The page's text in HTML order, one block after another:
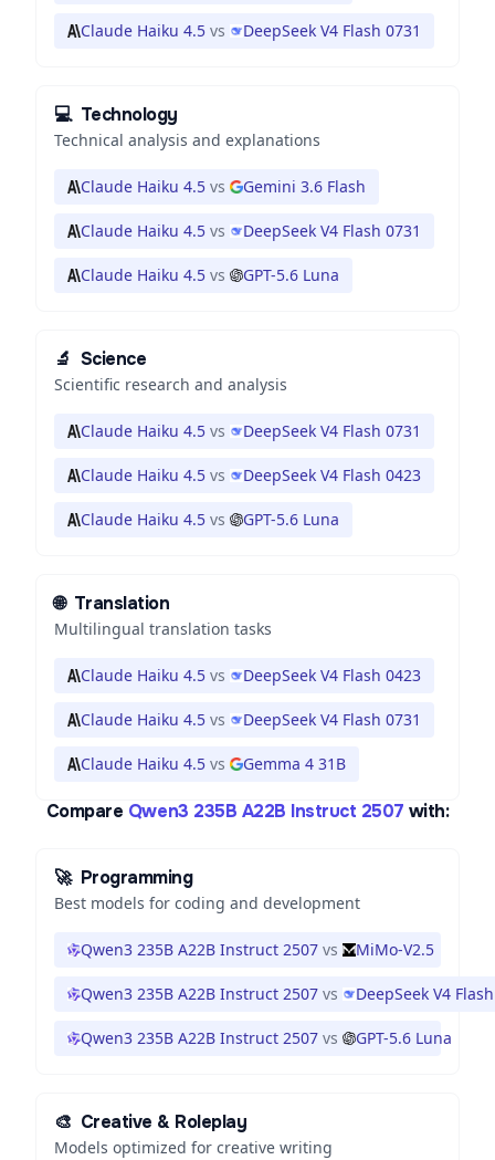
Claude Haiku 4.5 vs DeepSeek V4 Flash 0731
💻 Technology
Technical analysis and explanations
Claude Haiku 4.5 vs Gemini 3.6 Flash
Claude Haiku 4.5 vs DeepSeek V4 Flash 0731
Claude Haiku 4.5 vs GPT-5.6 Luna
🔬 Science
Scientific research and analysis
Claude Haiku 4.5 vs DeepSeek V4 Flash 0731
Claude Haiku 4.5 vs DeepSeek V4 Flash 0423
Claude Haiku 4.5 vs GPT-5.6 Luna
🌐 Translation
Multilingual translation tasks
Claude Haiku 4.5 vs DeepSeek V4 Flash 0423
Claude Haiku 4.5 vs DeepSeek V4 Flash 0731
Claude Haiku 4.5 vs Gemma 4 31B
Compare Qwen3 235B A22B Instruct 2507 with:
🚀 Programming
Best models for coding and development
Qwen3 235B A22B Instruct 2507 vs MiMo-V2.5
Qwen3 235B A22B Instruct 2507 vs DeepSeek V4
Qwen3 235B A22B Instruct 2507 vs GPT-5.6 Luna
🎨 Creative & Roleplay
Models optimized for creative writing